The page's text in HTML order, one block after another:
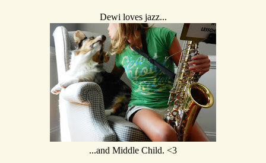
Dewi loves jazz...
...and Middle Child. <3